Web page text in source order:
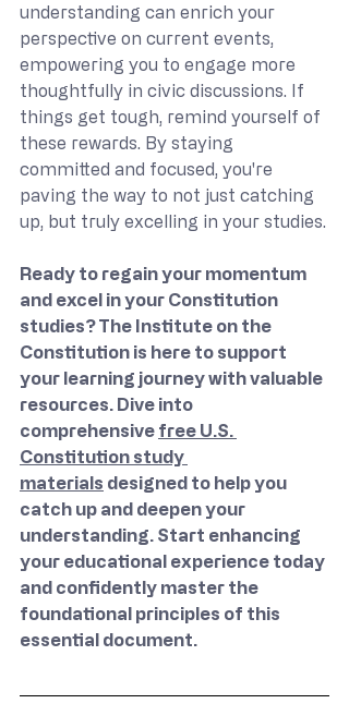
understanding can enrich your
perspective on current events,
empowering you to engage more
thoughtfully in civic discussions. If
things get tough, remind yourself of
these rewards. By staying
committed and focused, you're
paving the way to not just catching
up, but truly excelling in your studies.
Ready to regain your momentum
and excel in your Constitution
studies? The Institute on the
Constitution is here to support
your learning journey with valuable
resources. Dive into
comprehensive free U.S.
Constitution study
materials designed to help you
catch up and deepen your
understanding. Start enhancing
your educational experience today
and confidently master the
foundational principles of this
essential document.